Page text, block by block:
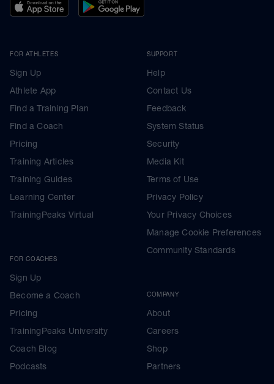
FOR ATHLETES
Sign Up
Athlete App
Find a Training Plan
Find a Coach
Pricing
Training Articles
Training Guides
Learning Center
TrainingPeaks Virtual
FOR COACHES
Sign Up
Become a Coach
Pricing
TrainingPeaks University
Coach Blog
Podcasts
SUPPORT
Help
Contact Us
Feedback
System Status
Security
Media Kit
Terms of Use
Privacy Policy
Your Privacy Choices
Manage Cookie Preferences
Community Standards
COMPANY
About
Careers
Shop
Partners